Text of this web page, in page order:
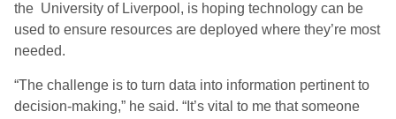
the University of Liverpool, is hoping technology can be
used to ensure resources are deployed where they’re most
needed.
“The challenge is to turn data into information pertinent to
decision-making,” he said. “It’s vital to me that someone